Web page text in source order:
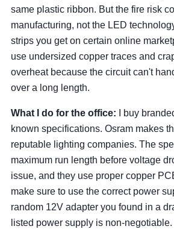
same plastic ribbon. But the fire risk
manufacturing, not the LED
strips you get on certain online
use undersized copper traces and
overheat because the circuit can't
over a long length.
What I do for the office: I buy
known specifications. Osram makes
reputable lighting companies. The
maximum run length before voltage
issue, and they use proper copper
make sure to use the correct power
random 12V adapter you found in a
listed power supply is non-negotiable.